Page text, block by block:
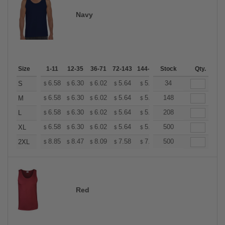
Navy
Size 1-11 12-35 36-71 72-143 144-287 288 + More
Stock Qty.
S $ 6.58 $ 6.30 $ 6.02 $ 5.64 $ 5.36 $5.26
34
M
$ 6.58 $ 6.30 $ 6.02 $ 5.64 $ 5.36 $5.26
148
L
$ 6.58 $ 6.30 $ 6.02 $ 5.64 $ 5.36 $5.26
208
XL
$ 6.58 $ 6.30 $ 6.02 $ 5.64 $ 5.36 $5.26
500
2XL
$ 8.85 $ 8.47 $ 8.09 $ 7.58 $ 7.20 $7.08
500
Red